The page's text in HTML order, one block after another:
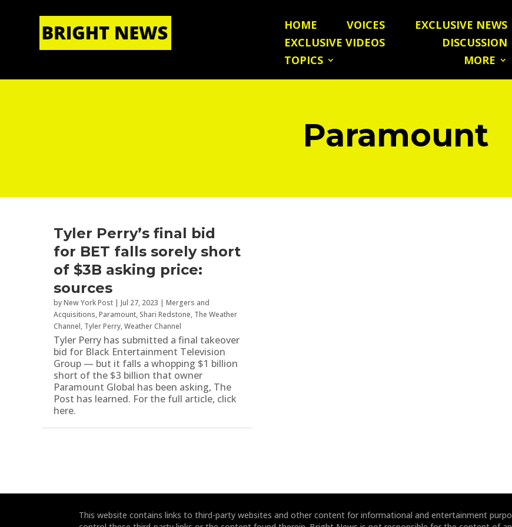
HOME|ABOUT US
HOME VOICES
EXCLUSIVE NEWS
EXCLUSIVE VIDEOS
DISCUSSION
TOPICS
MORE
Paramount
Tyler Perry’s final bid
for BET falls sorely short
of $3B asking price:
sources
byNew York Post | Jul 27, 2023 | Mergers and
Acquisitions,Paramount, Shari Redstone, The Weather
Channel, Tyler Perry,Weather Channel
Tyler Perry has submitted a final takeover
bid for Black Entertainment Television
Group — but it falls a whopping $1 billion
short of the $3 billion that owner
Paramount Global has been asking, The
Post has learned. For the full article, click
here.
This website contains links to third-party websites and other content for informational and entertainment